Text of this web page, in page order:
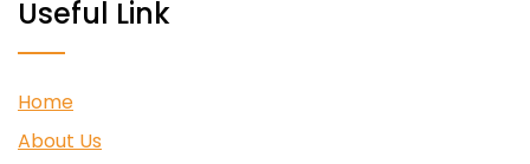
Useful Link
Home
About Us